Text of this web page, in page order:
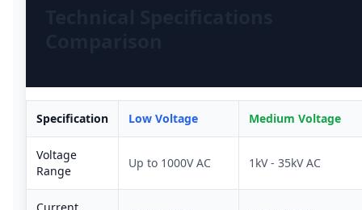
Specification Low Voltage Medium Voltage
Voltage
Range
Up to 1000V AC 1kV - 35kV AC
Current